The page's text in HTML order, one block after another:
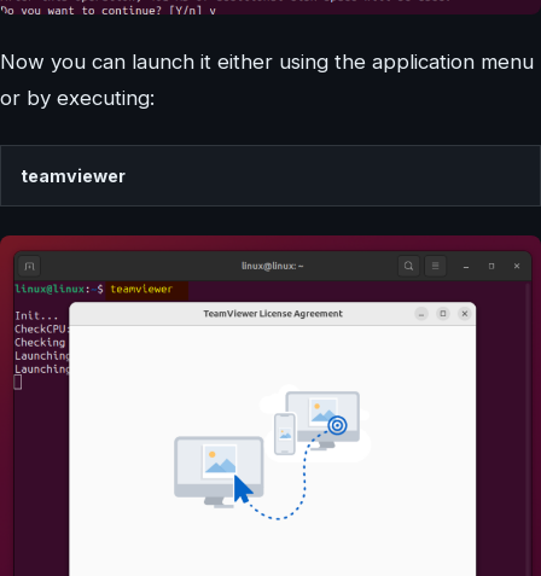
Now you can launch it either using the application menu
or by executing:
teamviewer